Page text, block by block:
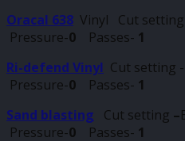
Oracal 638 Vinyl Cut setting
Pressure-0 Passes- 1
Ri-defend Vinyl Cut setting
Pressure-0 Passes- 1
Sand blasting Cut setting –
Pressure-0 Passes- 1